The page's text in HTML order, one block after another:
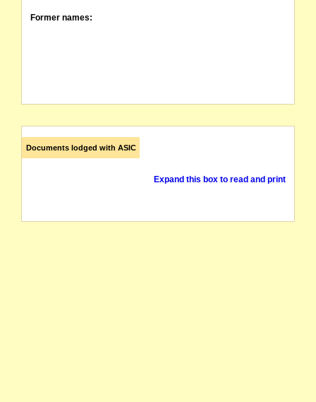
Former names:
Documents lodged with ASIC
Expand this box to read and print